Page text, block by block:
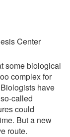
Center
some biological
complex for
have
called
could
But a new
route.